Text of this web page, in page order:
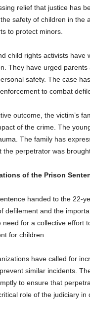
relief that justice has
safety of children in the
to protect minors.
child rights activists have
They have urged
safety. The case
to combat
outcome, the victim’s
of the crime. The
The family has
the perpetrator was
of the Prison
handed to the 22-
defilement and the
need for a collective effort
for children.
have called for
similar incidents.
to ensure that
role of the judiciary